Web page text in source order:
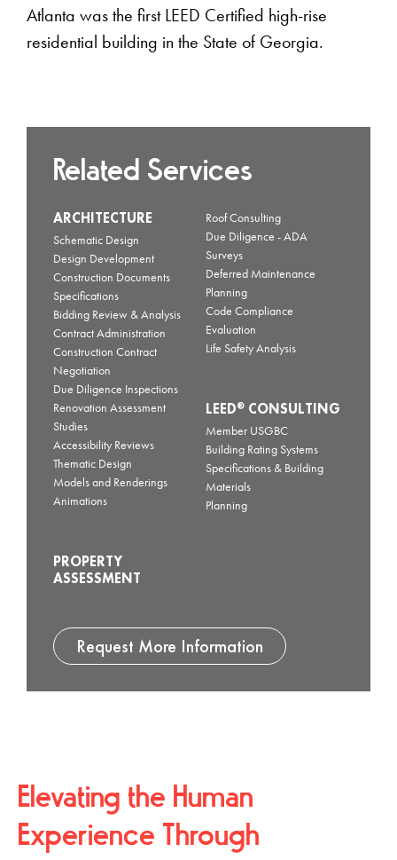
Atlanta was the first LEED Certified high-rise
residential building in the State of Georgia.
Related Services
ARCHITECTURE
Schematic Design
Design Development
Construction Documents
Specifications
Bidding Review & Analysis
Contract Administration
Construction Contract
Negotiation
Due Diligence Inspections
Renovation Assessment
Studies
Accessibility Reviews
Thematic Design
Models and Renderings
Animations
PROPERTY
ASSESSMENT
Roof Consulting
Due Diligence - ADA
Surveys
Deferred Maintenance
Planning
Code Compliance
Evaluation
Life Safety Analysis
LEED® CONSULTING
Member USGBC
Building Rating Systems
Specifications & Building
Materials
Planning
Request More Information
Elevating the Human
Experience Through